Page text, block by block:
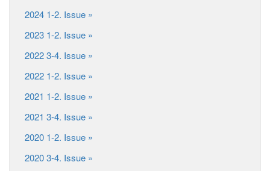
2024 1-2. Issue »
2023 1-2. Issue »
2022 3-4. Issue »
2022 1-2. Issue »
2021 1-2. Issue »
2021 3-4. Issue »
2020 1-2. Issue »
2020 3-4. Issue »